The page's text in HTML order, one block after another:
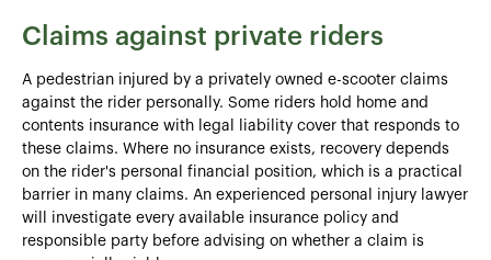
Claims against private riders
A pedestrian injured by a privately owned e-scooter claims
against the rider personally. Some riders hold home and
contents insurance with legal liability cover that responds to
these claims. Where no insurance exists, recovery depends
on the rider's personal financial position, which is a practical
barrier in many claims. An experienced personal injury lawyer
will investigate every available insurance policy and
responsible party before advising on whether a claim is